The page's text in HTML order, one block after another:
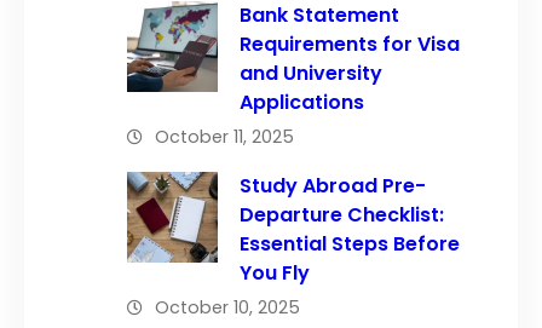
Bank Statement
Requirements for Visa
and University
Applications
October 11, 2025
Study Abroad Pre-
Departure Checklist:
Essential Steps Before
You Fly
October 10, 2025